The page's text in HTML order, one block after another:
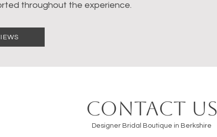
throughout the experience.
Contact us
Designer Bridal Boutique in Berkshire